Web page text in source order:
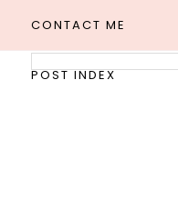
CONTACT ME
POST INDEX